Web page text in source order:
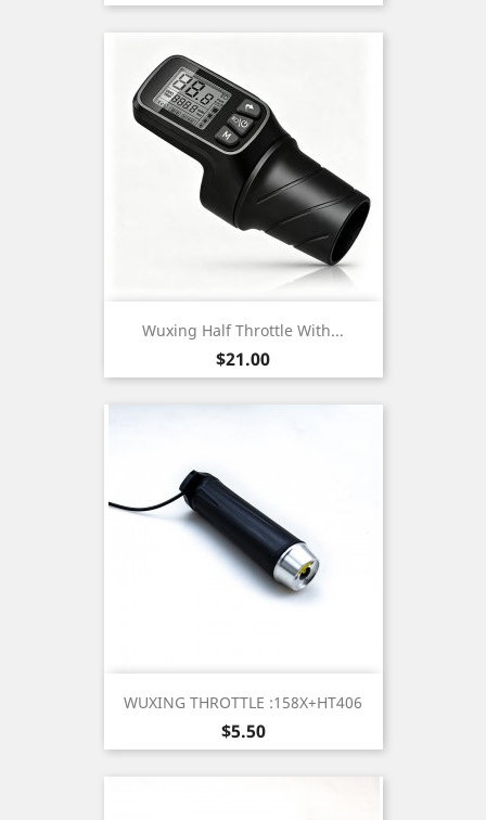
Wuxing Half Throttle With...
Price
$21.00
WUXING THROTTLE :158X+HT406
Price
$5.50